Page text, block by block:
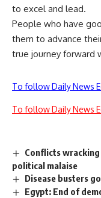
to excel and lead.
People who have
them to advance
true journey forward
To follow Daily News
To follow Daily News
Conflicts
political malaise
Disease busters
Egypt: End of